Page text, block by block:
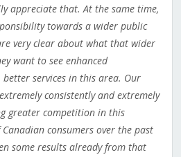
appreciate that. At the same time,
towards a wider public
very clear about what that wider
want to see enhanced
services in this area. Our
consistently and extremely
greater competition in this
consumers over the past
some results already from that